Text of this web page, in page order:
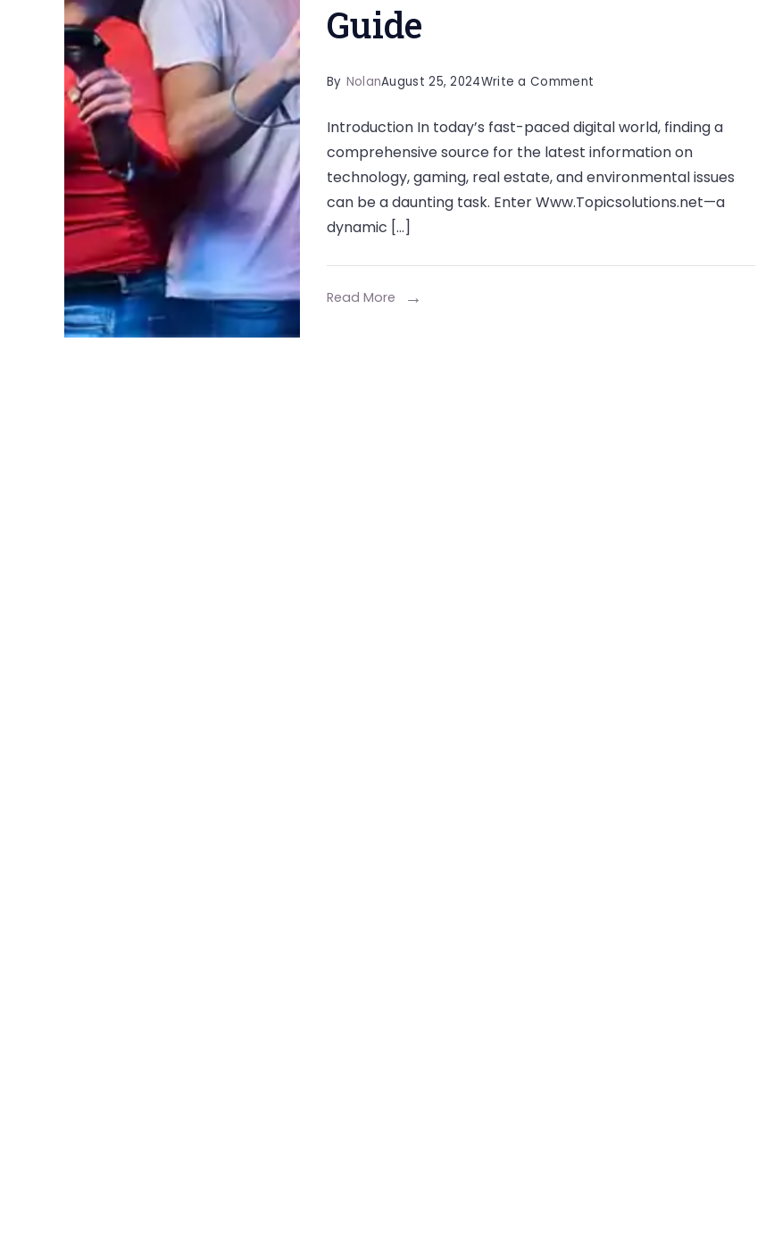
Guide
By NolanAugust 25, 2024Write a Comment
the
World
Www.Topicsolutions.net:
Comprehensive
Introduction In today’s fast-paced digital world, finding a
comprehensive source for the latest information on
technology, gaming, real estate, and environmental issues
can be a daunting task. Enter Www.Topicsolutions.net—a
dynamic […]
Read More